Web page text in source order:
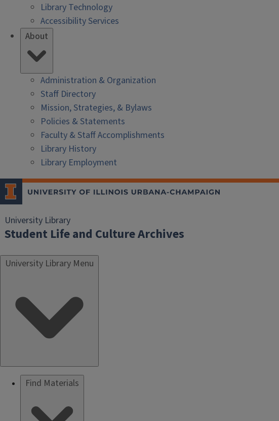
Library Technology
Accessibility Services
About
Administration & Organization
Staff Directory
Mission, Strategies, & Bylaws
Policies & Statements
Faculty & Staff Accomplishments
Library History
Library Employment
University Library
Student Life and Culture Archives
University Library Menu
Find Materials